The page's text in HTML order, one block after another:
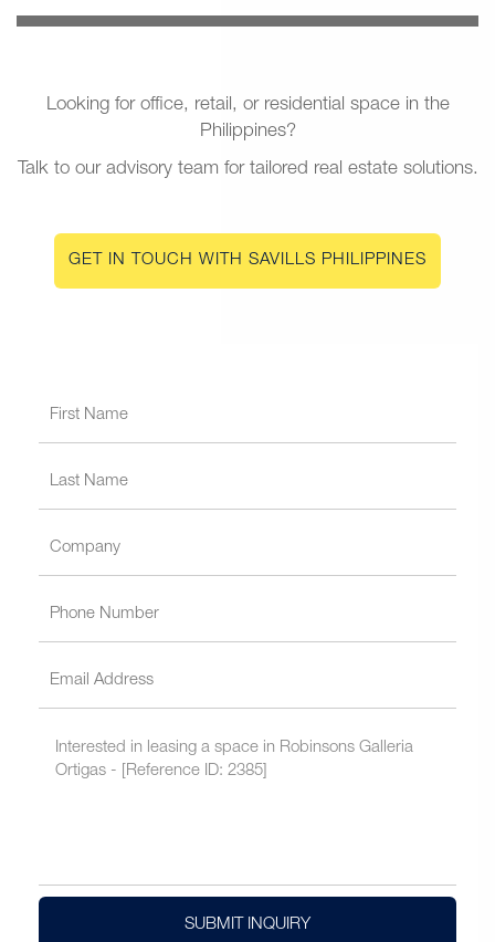
Looking for office, retail, or residential space in the
Philippines?
Talk to our advisory team for tailored real estate solutions.
GET IN TOUCH WITH SAVILLS PHILIPPINES
SUBMIT INQUIRY